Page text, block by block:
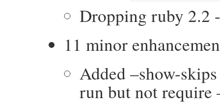
Dropping ruby 2.2
11 minor
Added –show-
run but not require